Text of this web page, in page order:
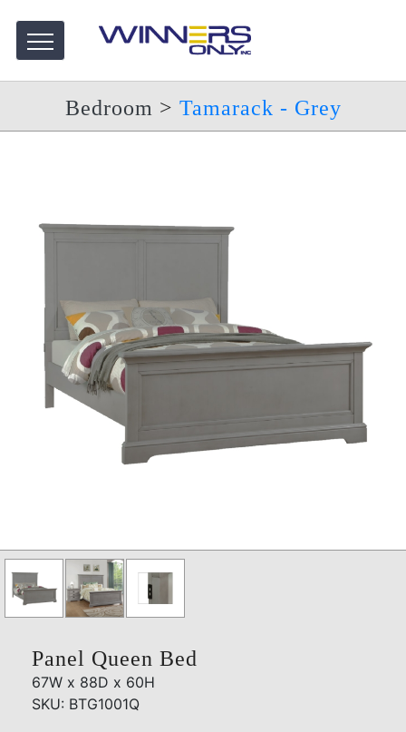
Bedroom > Tamarack - Grey
Panel Queen Bed
67W x 88D x 60H
SKU: BTG1001Q